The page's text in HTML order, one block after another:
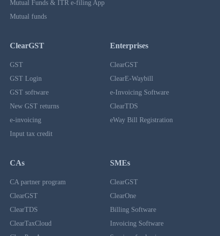
Mutual Funds & ITR e-filing App
Mutual funds
ClearGST
GST
GST Login
GST software
New GST returns
e-invoicing
Input tax credit
Enterprises
ClearGST
ClearE-Waybill
e-Invoicing Software
ClearTDS
eWay Bill Registration
CAs
CA partner program
ClearGST
ClearTDS
ClearTaxCloud
SMEs
ClearGST
ClearOne
Billing Software
Invoicing Software